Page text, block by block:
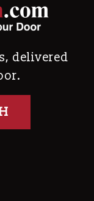
delivered